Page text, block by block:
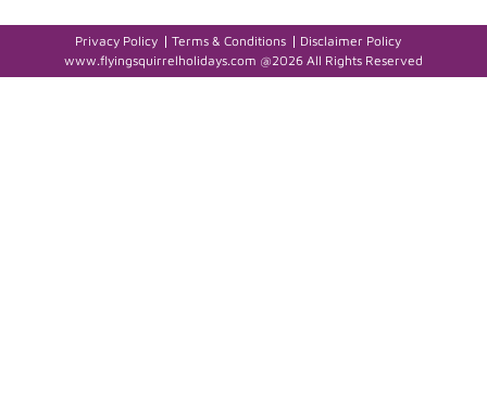
Privacy Policy Terms & Conditions
Disclaimer Policy
www.flyingsquirrelholidays.com @2026 All Rights Reserved